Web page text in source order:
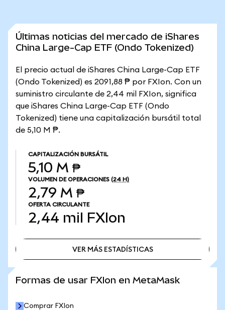
Últimas noticias del mercado de iShares
China Large-Cap ETF (Ondo Tokenized)
El precio actual de iShares China Large-Cap ETF
(Ondo Tokenized) es 2091,88 ₱ por FXIon. Con un
suministro circulante de 2,44 mil FXIon, significa
que iShares China Large-Cap ETF (Ondo
Tokenized) tiene una capitalización bursátil total
de 5,10 M ₱.
CAPITALIZACIÓN BURSÁTIL
5,10 M ₱
VOLUMEN DE OPERACIONES (24 H)
2,79 M ₱
OFERTA CIRCULANTE
2,44 mil FXIon
VER MÁS ESTADÍSTICAS
Formas de usar FXIon en MetaMask
Comprar FXIon